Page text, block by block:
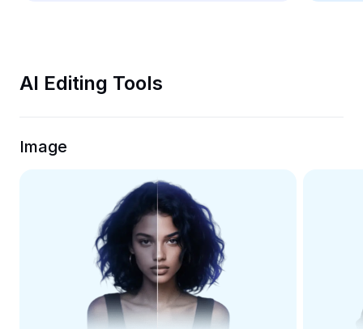
Trim Video
Video Converter
Seedream 5.0
AI Editing Tools
Image